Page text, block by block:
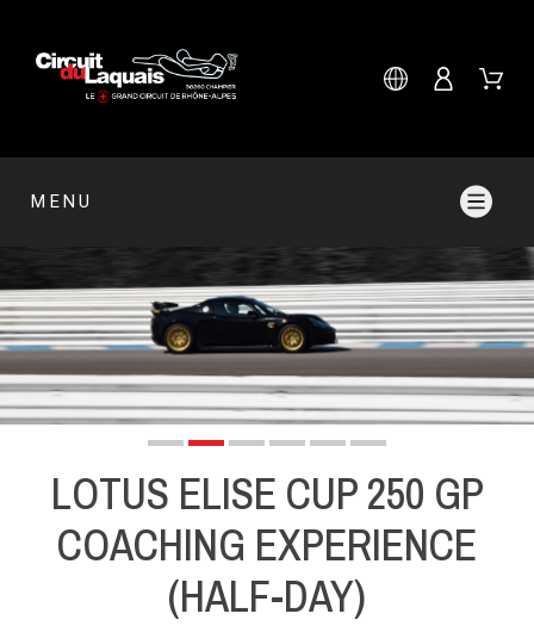
MENU
LOTUS ELISE CUP 250 GP
COACHING EXPERIENCE
(HALF-DAY)